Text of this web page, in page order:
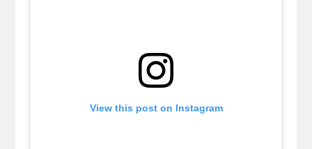
View this post on Instagram